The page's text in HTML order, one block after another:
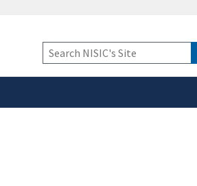
connected to the
only on official,
Keyword
Search